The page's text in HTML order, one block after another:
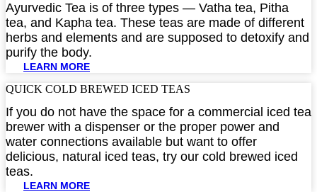
Ayurvedic Tea is of three types — Vatha tea, Pitha
tea, and Kapha tea. These teas are made of different
herbs and elements and are supposed to detoxify and
purify the body.
LEARN MORE
QUICK COLD BREWED ICED TEAS​
If you do not have the space for a commercial iced tea
brewer with a dispenser or the proper power and
water connections available but want to offer
delicious, natural iced teas, try our cold brewed iced
teas.
LEARN MORE